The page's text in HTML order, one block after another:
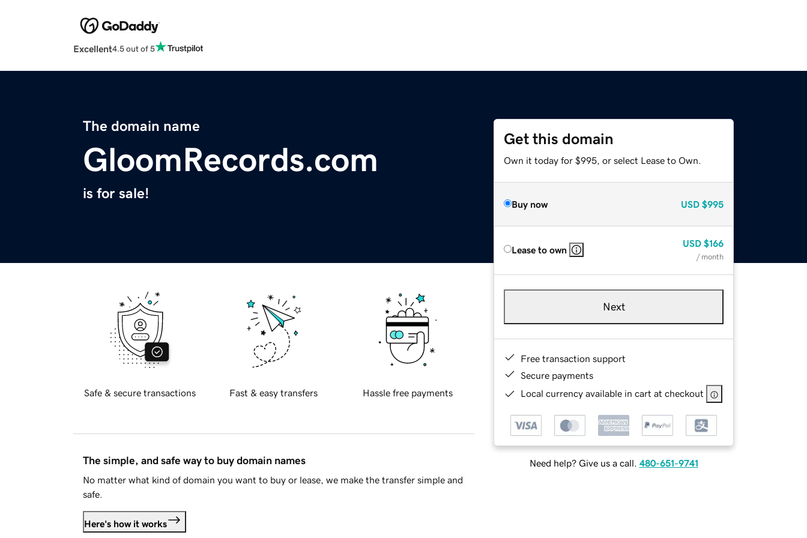
Excellent4.5 out of 5
The domain name
GloomRecords.com
is for sale!
Get this domain
Own it today for $995, or select Lease to Own.
Buy now USD $995
Lease to own
USD $166
/ month
Next
Free transaction support
Secure payments
Local currency available in cart at checkout
Need help? Give us a call. 480-651-9741
Safe & secure transactions Fast & easy transfers Hassle free payments
The simple, and safe way to buy domain names
No matter what kind of domain you want to buy or lease, we make the transfer simple and
safe.
Here's how it works